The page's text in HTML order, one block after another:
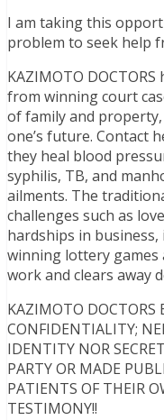
I am taking this
problem to seek help
KAZIMOTO
from winning court
of family and
one’s future. Contact
they heal blood
syphilis, TB, and
ailments. The
challenges such as
hardships in
winning lottery games
work and clears away
KAZIMOTO DOCTORS
CONFIDENTIALITY;
IDENTITY NOR
PARTY OR MADE
PATIENTS OF THEIR
TESTIMONY!!